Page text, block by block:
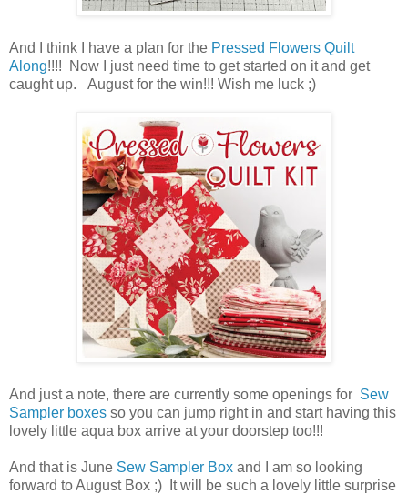
And I think I have a plan for the Pressed Flowers Quilt
Along!!!! Now I just need time to get started on it and get
caught up. August for the win!!! Wish me luck ;)
And just a note, there are currently some openings for Sew
Sampler boxes so you can jump right in and start having this
lovely little aqua box arrive at your doorstep too!!!
And that is June Sew Sampler Box and I am so looking
forward to August Box ;) It will be such a lovely little surprise